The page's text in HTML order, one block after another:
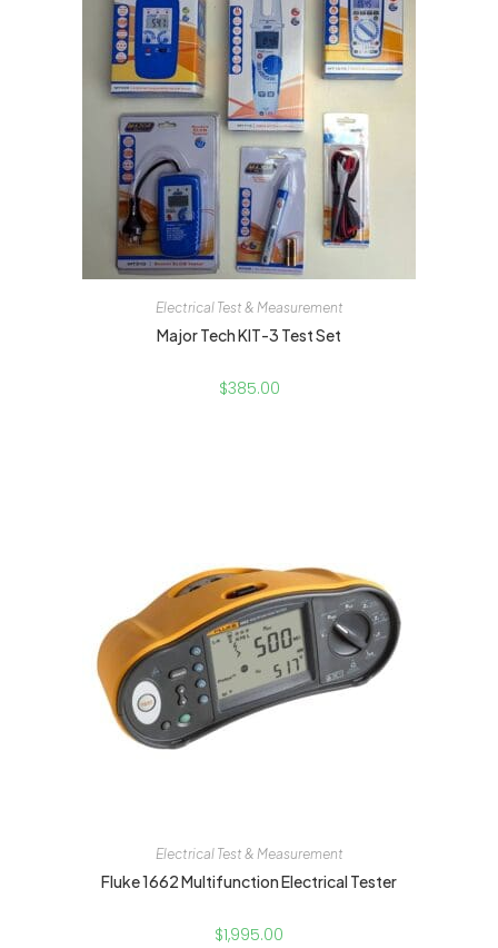
Electrical Test & Measurement
Major Tech KIT-3 Test Set
$385.00
Electrical Test & Measurement
Fluke 1662 Multifunction Electrical Tester
$1,995.00